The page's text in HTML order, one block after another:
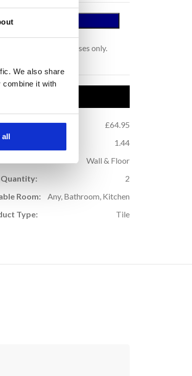
We also share
combine it with
all
representation purposes only.
per m2:
£64.95
(per box):
1.44
Wall & Floor
2
Room:
Any, Bathroom, Kitchen
Type: Tile